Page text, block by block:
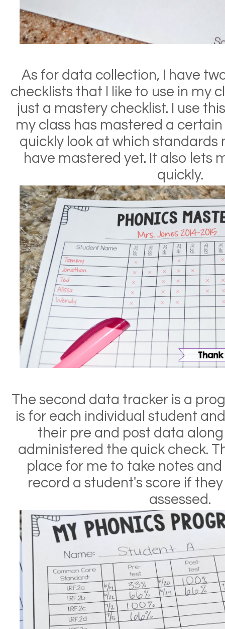
As for data collection, I have
checklists that I like to use in my
just a mastery checklist. I use
my class has mastered a certain
quickly look at which standards
have mastered yet. It also lets
quickly.
The second data tracker is a
is for each individual student
their pre and post data
administered the quick check.
place for me to take notes
record a student's score if
assessed.